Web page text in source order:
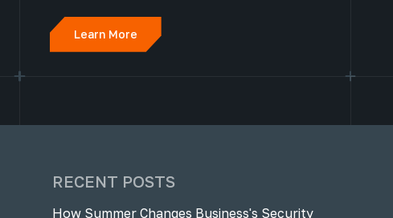
cameras in Toronto to setting up a monitored
home fire alarm system, Engineered Alarm
Solutions security technicians break...
Learn More
RECENT POSTS
How Summer Changes Business's Security